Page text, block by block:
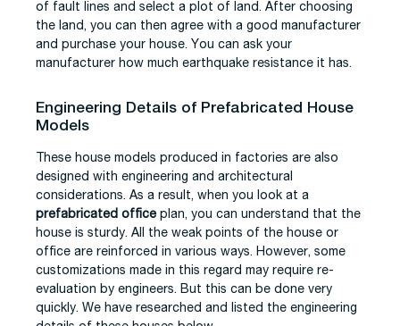
of fault lines and select a plot of land. After choosing
the land, you can then agree with a good manufacturer
and purchase your house. You can ask your
manufacturer how much earthquake resistance it has.
Engineering Details of Prefabricated House
Models
These house models produced in factories are also
designed with engineering and architectural
considerations. As a result, when you look at a
prefabricated office plan, you can understand that the
house is sturdy. All the weak points of the house or
office are reinforced in various ways. However, some
customizations made in this regard may require re-
evaluation by engineers. But this can be done very
quickly. We have researched and listed the engineering